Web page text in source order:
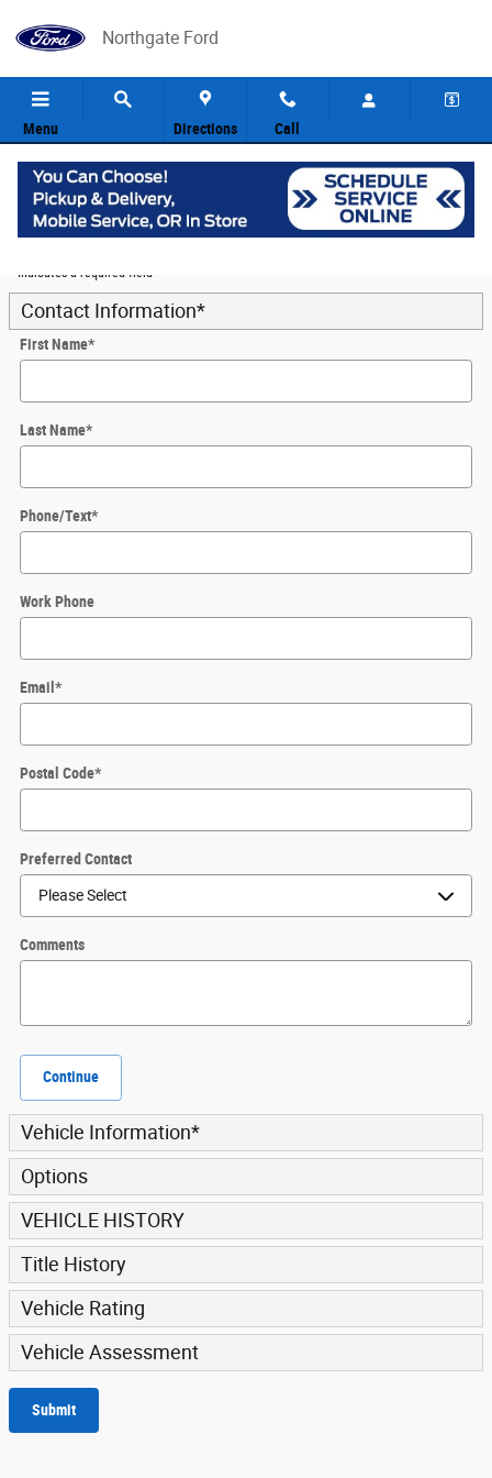
Northgate Ford
Menu Directions Call
Value Your Trade5
* Indicates a required field
Contact Information*
First Name*
Last Name*
Phone/Text*
Work Phone
Email *
Postal Code*
Preferred Contact
Comments
Continue
Vehicle Information*
Options
VEHICLE HISTORY
Title History
Vehicle Rating
Vehicle Assessment
Submit